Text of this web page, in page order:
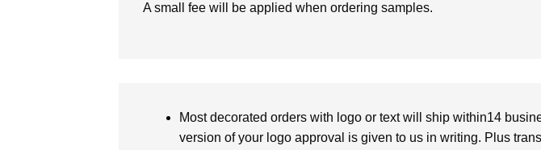
A small fee will be applied when ordering samples.
Most decorated orders with logo or text will ship within14
version of your logo approval is given to us in writing. Plus